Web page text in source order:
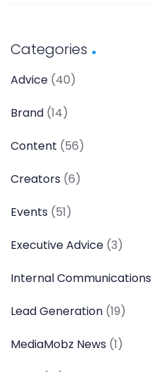
Categories
Advice (40)
Brand (14)
Content (56)
Creators (6)
Events (51)
Executive Advice (3)
Internal Communications
Lead Generation (19)
MediaMobz News (1)